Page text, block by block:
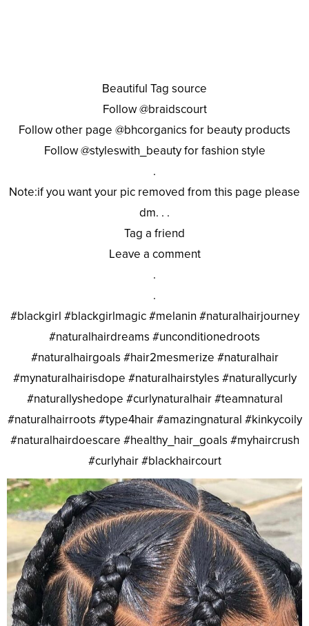
Beautiful Tag source
Follow @braidscourt
Follow other page @bhcorganics for beauty products
Follow @styleswith_beauty for fashion style
.
Note:if you want your pic removed from this page please
dm. . .
Tag a friend
Leave a comment
.
.
#blackgirl #blackgirlmagic #melanin #naturalhairjourney
#naturalhairdreams #unconditionedroots
#naturalhairgoals #hair2mesmerize #naturalhair
#mynaturalhairisdope #naturalhairstyles #naturallycurly
#naturallyshedope #curlynaturalhair #teamnatural
#naturalhairroots #type4hair #amazingnatural #kinkycoily
#naturalhairdoescare #healthy_hair_goals #myhaircrush
#curlyhair #blackhaircourt